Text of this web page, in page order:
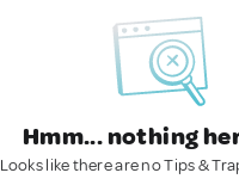
Hmm... nothing
Looks like there are no Tips &